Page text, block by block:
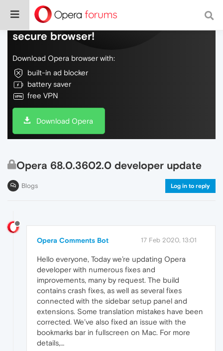
Do more on the web, with a fast and
secure browser!
Download Opera browser with:
built-in ad blocker
battery saver
free VPN
Download Opera
Opera 68.0.3602.0 developer update
Blogs Log in to reply
Opera Comments Bot 17 Feb 2020, 13:01
Hello everyone, Today we’re updating Opera
developer with numerous fixes and
improvements, many by request. The build
contains crash fixes, as well as several fixes
connected with the sidebar setup panel and
extensions. Some translation mistakes have been
corrected. We’ve also fixed an issue with the
bookmarks bar in fullscreen on Mac. For more
details,…